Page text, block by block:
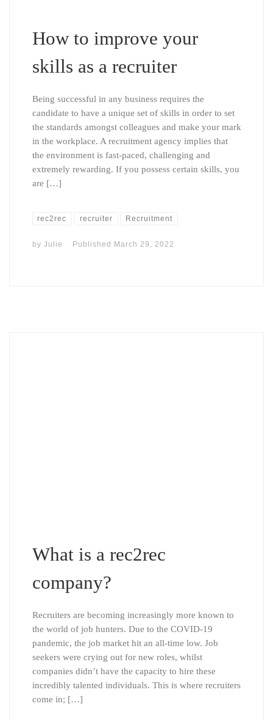
How to improve your
skills as a recruiter
Being successful in any business requires the
candidate to have a unique set of skills in order to set
the standards amongst colleagues and make your mark
in the workplace. A recruitment agency implies that
the environment is fast-paced, challenging and
extremely rewarding. If you possess certain skills, you
are […]
rec2rec recruiter Recruitment
by Julie Published March 29, 2022
What is a rec2rec
company?
Recruiters are becoming increasingly more known to
the world of job hunters. Due to the COVID-19
pandemic, the job market hit an all-time low. Job
seekers were crying out for new roles, whilst
companies didn’t have the capacity to hire these
incredibly talented individuals. This is where recruiters
come in; […]